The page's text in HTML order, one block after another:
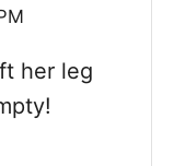
her leg